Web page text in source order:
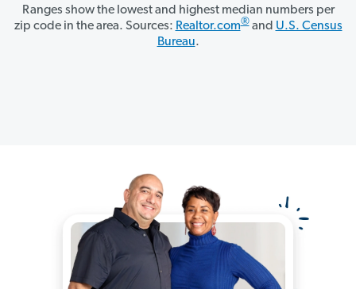
Ranges show the lowest and highest median numbers per
zip code in the area. Sources: Realtor.com®and U.S. Census
Bureau.